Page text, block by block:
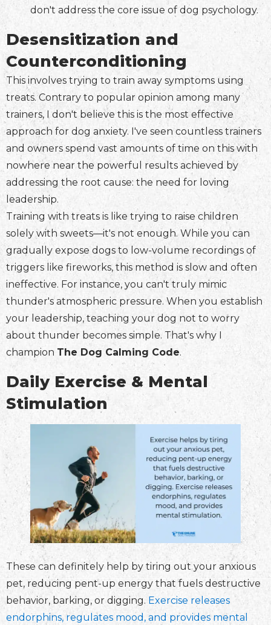
don't address the core issue of dog psychology.
Desensitization and
Counterconditioning
This involves trying to train away symptoms using
treats. Contrary to popular opinion among many
trainers, I don't believe this is the most effective
approach for dog anxiety. I've seen countless trainers
and owners spend vast amounts of time on this with
nowhere near the powerful results achieved by
addressing the root cause: the need for loving
leadership.
Training with treats is like trying to raise children
solely with sweets—it's not enough. While you can
gradually expose dogs to low-volume recordings of
triggers like fireworks, this method is slow and often
ineffective. For instance, you can't truly mimic
thunder's atmospheric pressure. When you establish
your leadership, teaching your dog not to worry
about thunder becomes simple. That's why I
champion The Dog Calming Code.
Daily Exercise & Mental
Stimulation
These can definitely help by tiring out your anxious
pet, reducing pent-up energy that fuels destructive
behavior, barking, or digging. Exercise releases
endorphins, regulates mood, and provides mental